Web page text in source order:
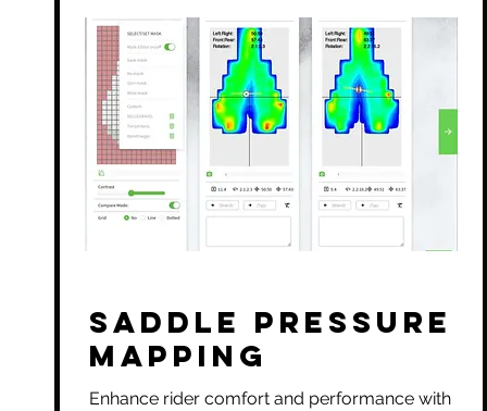
Saddle Pressure
Mapping
Enhance rider comfort and performance with